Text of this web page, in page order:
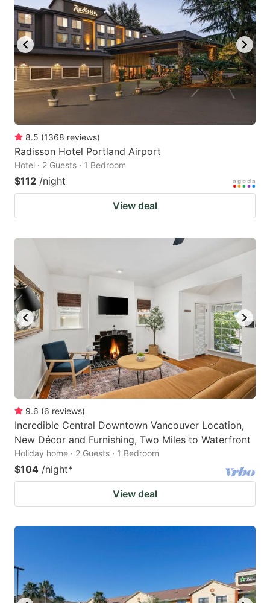
8.5 (1368 reviews)
Radisson Hotel Portland Airport
Hotel · 2 Guests · 1 Bedroom
$112 /night
View deal
9.6 (6 reviews)
Incredible Central Downtown Vancouver Location,
New Décor and Furnishing, Two Miles to Waterfront
Holiday home · 2 Guests · 1 Bedroom
$104 /night*
View deal